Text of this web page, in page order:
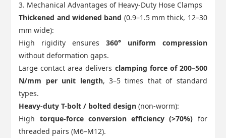
3. Mechanical Advantages of Heavy-Duty Hose Clamps
Thickened and widened band (0.9–1.5 mm thick, 12–30
mm wide):
High rigidity ensures 360° uniform compression
without deformation gaps.
Large contact area delivers clamping force of 200–500
N/mm per unit length, 3–5 times that of standard
types.
Heavy-duty T-bolt / bolted design (non-worm):
High torque-force conversion efficiency (>70%) for
threaded pairs (M6–M12).